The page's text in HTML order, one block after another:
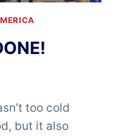
too cold
but it also